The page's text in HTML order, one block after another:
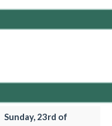
Sunday, 23rd of